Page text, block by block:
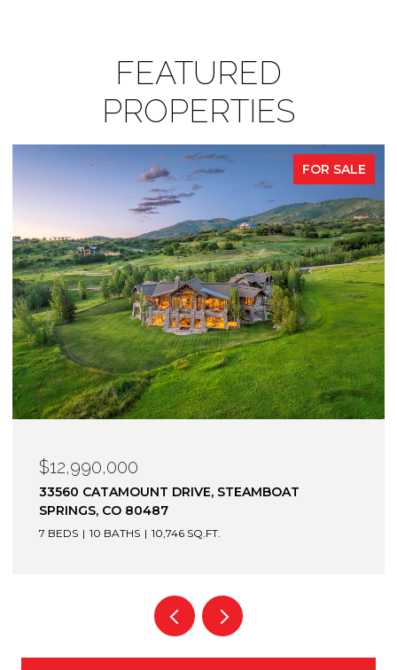
FEATURED
PROPERTIES
FOR SALE
$12,990,000
33560 CATAMOUNT DRIVE, STEAMBOAT
SPRINGS, CO 80487
7 BEDS 10 BATHS 10,746 SQ.FT.